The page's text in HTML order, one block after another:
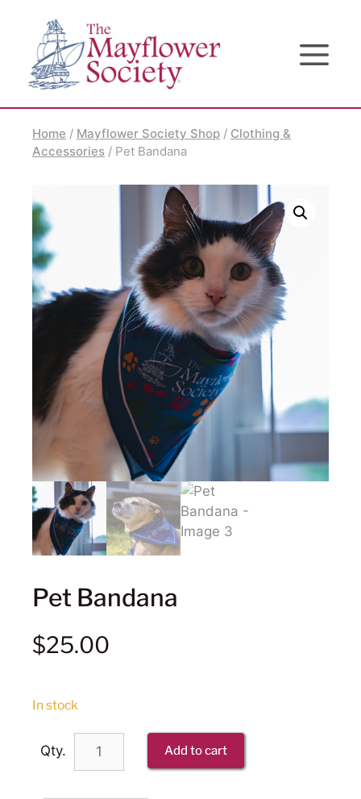
Content
navigation
Home / Mayflower Society Shop / Clothing &
Accessories / Pet Bandana
Pet Bandana
$25.00
In stock
Qty. Add to cart